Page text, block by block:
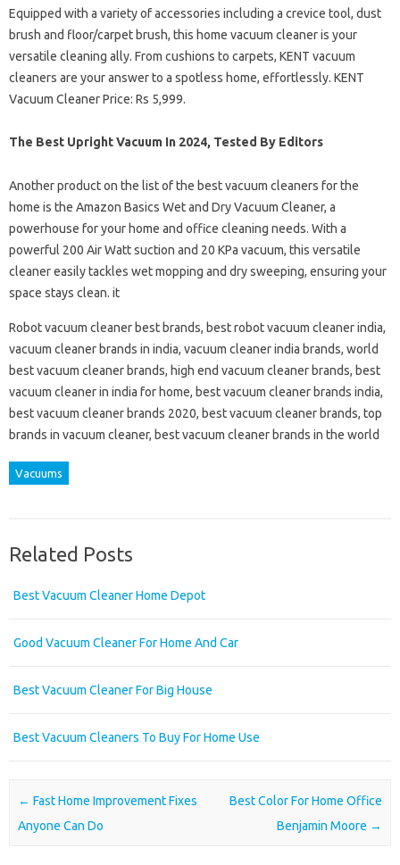
Equipped with a variety of accessories including a crevice tool, dust
brush and floor/carpet brush, this home vacuum cleaner is your
versatile cleaning ally. From cushions to carpets, KENT vacuum
cleaners are your answer to a spotless home, effortlessly. KENT
Vacuum Cleaner Price: Rs 5,999.
The Best Upright Vacuum In 2024, Tested By Editors
Another product on the list of the best vacuum cleaners for the
home is the Amazon Basics Wet and Dry Vacuum Cleaner, a
powerhouse for your home and office cleaning needs. With a
powerful 200 Air Watt suction and 20 KPa vacuum, this versatile
cleaner easily tackles wet mopping and dry sweeping, ensuring your
space stays clean. it
Robot vacuum cleaner best brands, best robot vacuum cleaner india,
vacuum cleaner brands in india, vacuum cleaner india brands, world
best vacuum cleaner brands, high end vacuum cleaner brands, best
vacuum cleaner in india for home, best vacuum cleaner brands india,
best vacuum cleaner brands 2020, best vacuum cleaner brands, top
brands in vacuum cleaner, best vacuum cleaner brands in the world
Vacuums
Related Posts
Best Vacuum Cleaner Home Depot
Good Vacuum Cleaner For Home And Car
Best Vacuum Cleaner For Big House
Best Vacuum Cleaners To Buy For Home Use
Post navigation
← Fast Home Improvement Fixes
Anyone Can Do
Best Color For Home Office
Benjamin Moore →